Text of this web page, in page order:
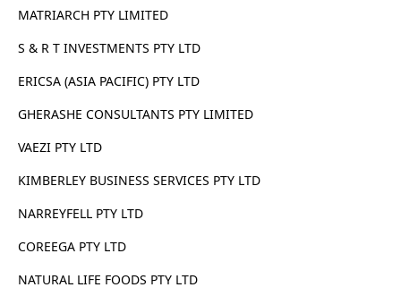
MATRIARCH PTY LIMITED
S & R T INVESTMENTS PTY LTD
ERICSA (ASIA PACIFIC) PTY LTD
GHERASHE CONSULTANTS PTY LIMITED
VAEZI PTY LTD
KIMBERLEY BUSINESS SERVICES PTY LTD
NARREYFELL PTY LTD
COREEGA PTY LTD
NATURAL LIFE FOODS PTY LTD